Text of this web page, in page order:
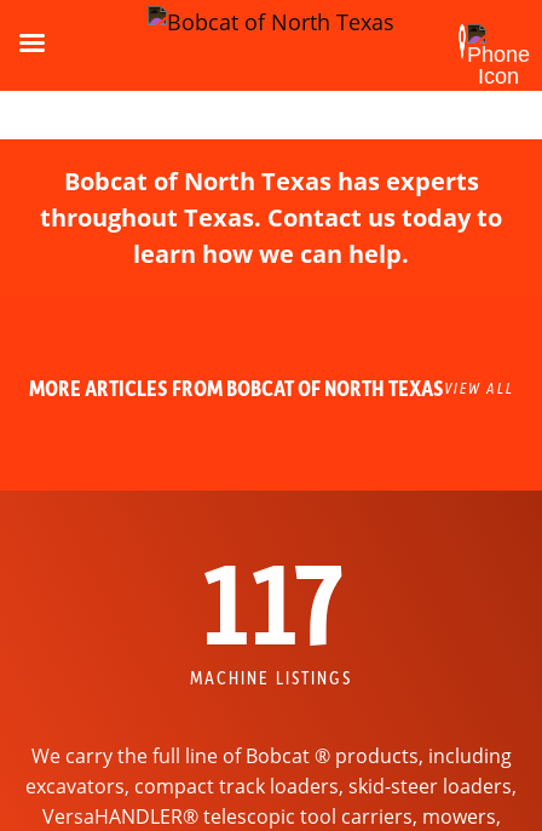
Bobcat of North Texas has experts
throughout Texas. Contact us today to
learn how we can help.
MORE ARTICLES FROM BOBCAT OF NORTH TEXASVIEW ALL
117
MACHINE LISTINGS
We carry the full line of Bobcat ® products, including
excavators, compact track loaders, skid-steer loaders,
VersaHANDLER® telescopic tool carriers, mowers,